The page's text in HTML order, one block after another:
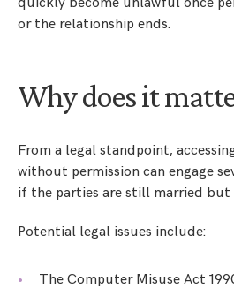
or the relationship ends.
Why does it
From a legal standpoint,
without permission can engage
if the parties are still married but
Potential legal issues include:
The Computer Misuse Act